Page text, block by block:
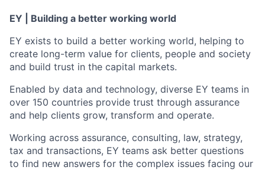
EY | Building a better working world
EY exists to build a better working world, helping to
create long-term value for clients, people and society
and build trust in the capital markets.
Enabled by data and technology, diverse EY teams in
over 150 countries provide trust through assurance
and help clients grow, transform and operate.
Working across assurance, consulting, law, strategy,
tax and transactions, EY teams ask better questions
to find new answers for the complex issues facing our